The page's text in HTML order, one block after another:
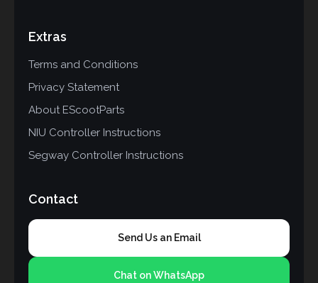
Extras
Terms and Conditions
Privacy Statement
About EScootParts
NIU Controller Instructions
Segway Controller Instructions
Contact
Send Us an Email
Chat on WhatsApp